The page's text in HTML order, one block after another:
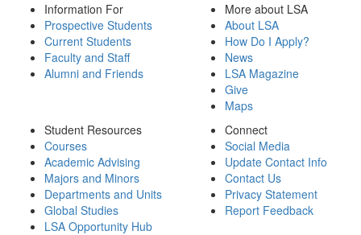
Information For
Prospective Students
Current Students
Faculty and Staff
Alumni and Friends
More about LSA
About LSA
How Do I Apply?
News
LSA Magazine
Give
Maps
Student Resources
Courses
Academic Advising
Majors and Minors
Departments and Units
Global Studies
LSA Opportunity Hub
Connect
Social Media
Update Contact Info
Contact Us
Privacy Statement
Report Feedback